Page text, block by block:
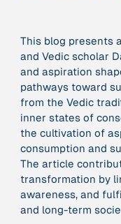
Sorry, here you can
a simplified version.
beauty and
visualization, you will
Publication
“'Way ahead of
mindful politics”
This blog presents
and Vedic scholar
and aspiration
pathways toward
from the Vedic
inner states of
the cultivation of
consumption and
The article
transformation by
awareness, and
and long-term